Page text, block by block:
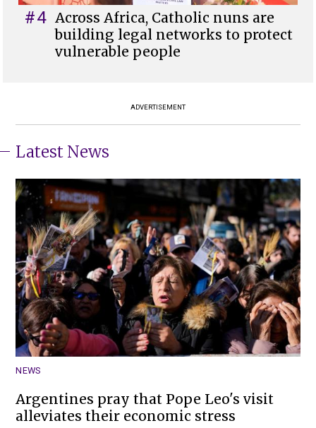
#4 Across Africa, Catholic nuns are
building legal networks to protect
vulnerable people
ADVERTISEMENT
Latest News
NEWS
Argentines pray that Pope Leo's visit
alleviates their economic stress